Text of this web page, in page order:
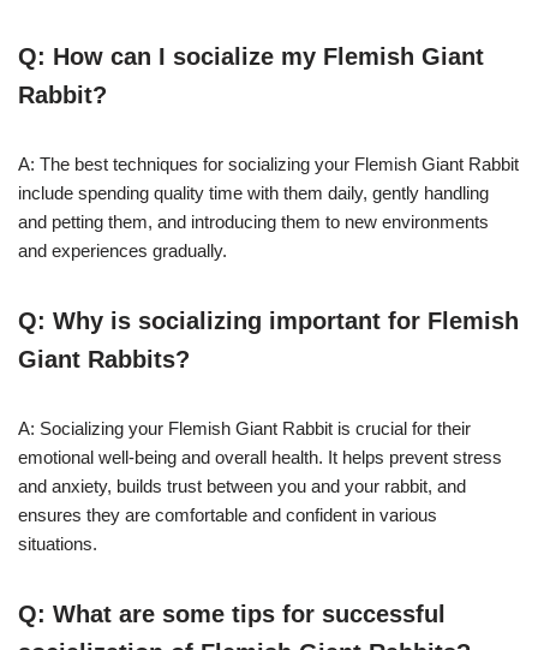
Q: How can I socialize my Flemish Giant
Rabbit?
A: The best techniques for socializing your Flemish Giant Rabbit
include spending quality time with them daily, gently handling
and petting them, and introducing them to new environments
and experiences gradually.
Q: Why is socializing important for Flemish
Giant Rabbits?
A: Socializing your Flemish Giant Rabbit is crucial for their
emotional well-being and overall health. It helps prevent stress
and anxiety, builds trust between you and your rabbit, and
ensures they are comfortable and confident in various
situations.
Q: What are some tips for successful